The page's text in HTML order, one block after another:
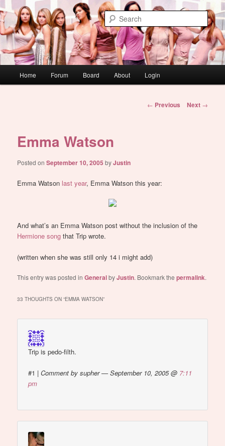
Skip
to
primary
contentdont link this
WAUGH!
Home Forum Board About Login
Post
← Previous Next →
Emma Watson
Posted onSeptember 10, 2005 byJustin
Emma Watson last year, Emma Watson this year:
And what’s an Emma Watson post without the inclusion of the
Hermione song that Trip wrote.
(written when she was still only 14 i might add)
This entry was posted inGeneralbyJustin. Bookmark thepermalink.
33 THOUGHTS ON “EMMA WATSON”
Trip is pedo-filth.
#1 |Comment by supher — September 10, 2005 @ 7:11
pm